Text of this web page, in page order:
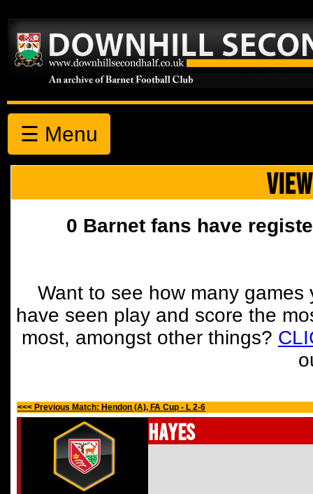
☰ Menu
0 Barnet fans have
Want to see how many
have seen play and score the
most, amongst other things?
<<< Previous Match: Hendon (A), FA Cup - L 2-6
Hayes